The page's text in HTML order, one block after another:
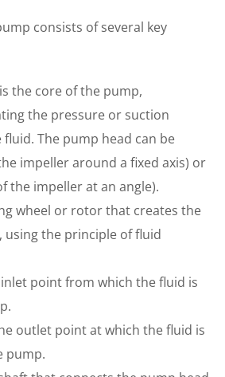
consists of several key
the core of the pump,
the pressure or suction
The pump head can be
impeller around a fixed axis) or
the impeller at an angle).
wheel or rotor that creates the
using the principle of fluid
point from which the fluid is
outlet point at which the fluid is
pump.